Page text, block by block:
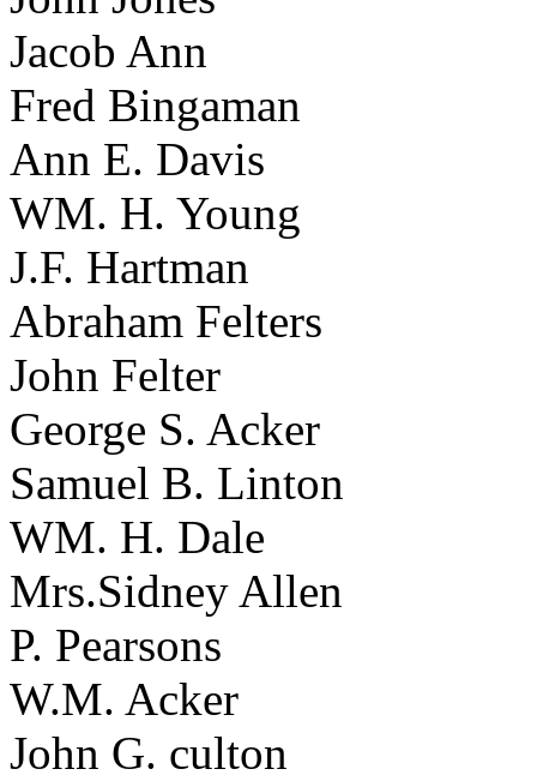
Jacob Ann
Fred Bingaman
Ann E. Davis
WM. H. Young
J.F. Hartman
Abraham Felters
John Felter
George S. Acker
Samuel B. Linton
WM. H. Dale
Mrs.Sidney Allen
P. Pearsons
W.M. Acker
John G. culton